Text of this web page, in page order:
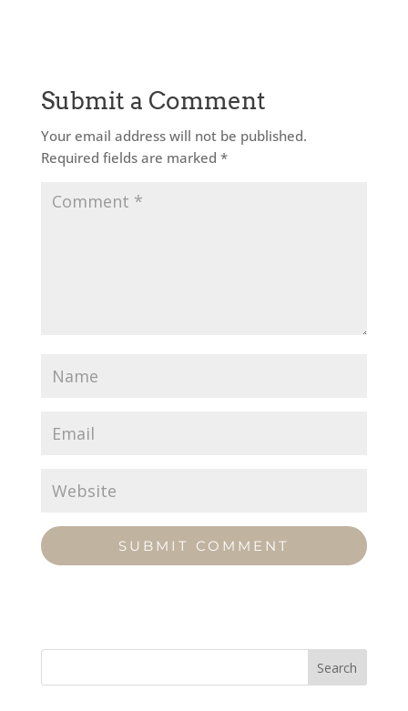
Submit a Comment
Your email address will not be published.
Required fields are marked *